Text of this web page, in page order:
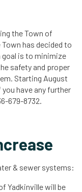
the Town of
has decided to
goal is to minimize
safety and proper
Starting August
you have any further
679-8732.
& sewer systems:
Yadkinville will be